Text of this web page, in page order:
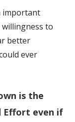
important
willingness to
better
ever
is the
Effort even if